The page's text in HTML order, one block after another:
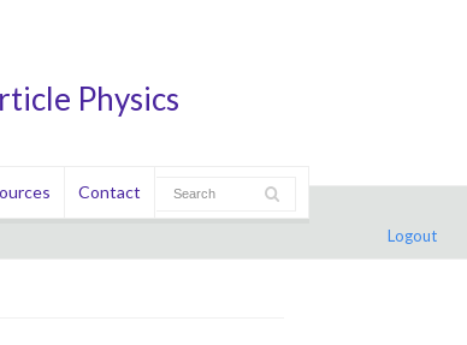
Physics
Contact
Logout